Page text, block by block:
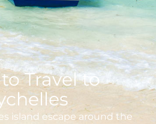
Travel to
island escape around the